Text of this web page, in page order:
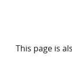
Search
This page is